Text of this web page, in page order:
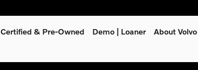
Certified & Pre-Owned Demo | Loaner About